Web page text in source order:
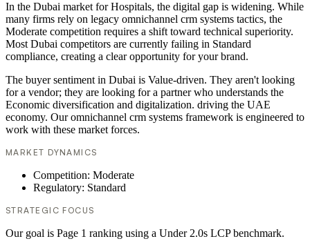
In the Dubai market for Hospitals, the digital gap is widening. While
many firms rely on legacy omnichannel crm systems tactics, the
Moderate competition requires a shift toward technical superiority.
Most Dubai competitors are currently failing in Standard
compliance, creating a clear opportunity for your brand.
The buyer sentiment in Dubai is Value-driven. They aren't looking
for a vendor; they are looking for a partner who understands the
Economic diversification and digitalization. driving the UAE
economy. Our omnichannel crm systems framework is engineered to
work with these market forces.
MARKET DYNAMICS
Competition: Moderate
Regulatory: Standard
STRATEGIC FOCUS
Our goal is Page 1 ranking using a Under 2.0s LCP benchmark.